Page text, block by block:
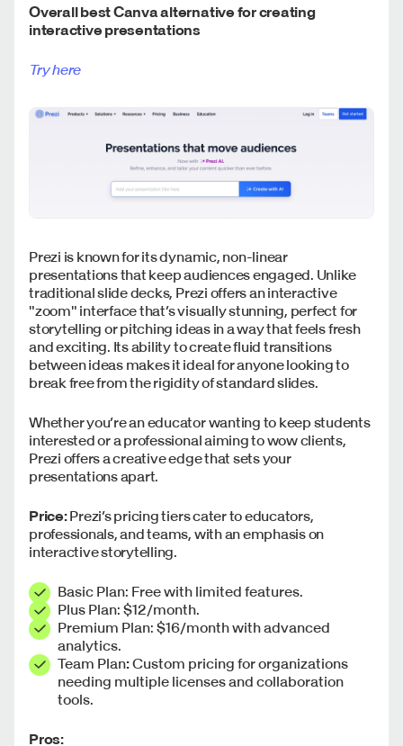
Overall best Canva alternative for creating
interactive presentations
Try here
Prezi is known for its dynamic, non-linear
presentations that keep audiences engaged. Unlike
traditional slide decks, Prezi offers an interactive
"zoom" interface that’s visually stunning, perfect for
storytelling or pitching ideas in a way that feels fresh
and exciting. Its ability to create fluid transitions
between ideas makes it ideal for anyone looking to
break free from the rigidity of standard slides.
Whether you’re an educator wanting to keep students
interested or a professional aiming to wow clients,
Prezi offers a creative edge that sets your
presentations apart.
Price:Prezi’s pricing tiers cater to educators,
professionals, and teams, with an emphasis on
interactive storytelling.
Basic Plan: Free with limited features.
Plus Plan: $12/month.
Premium Plan: $16/month with advanced
analytics.
Team Plan:Custom pricing for organizations
needing multiple licenses and collaboration
tools.
Pros: